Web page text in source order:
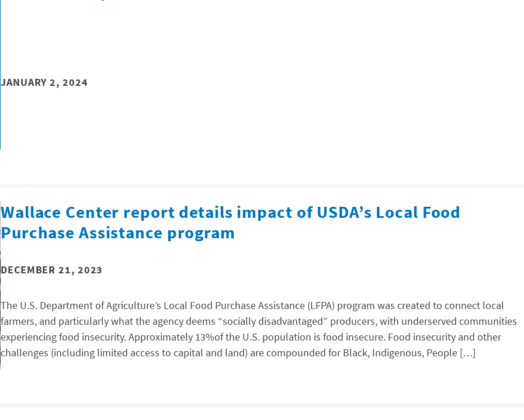
JANUARY 2, 2024
Wallace Center report details impact of USDA’s Local Food
Purchase Assistance program
DECEMBER 21, 2023
The U.S. Department of Agriculture’s Local Food Purchase Assistance (LFPA) program was created to connect local
farmers, and particularly what the agency deems “socially disadvantaged” producers, with underserved communities
experiencing food insecurity. Approximately 13%of the U.S. population is food insecure. Food insecurity and other
challenges (including limited access to capital and land) are compounded for Black, Indigenous, People […]